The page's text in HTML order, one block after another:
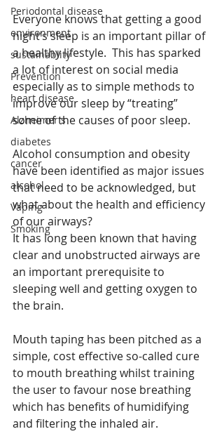
Periodontal disease
environment
sustainablity
Prevention
heart disease
Alzheimer's
diabetes
cancer
alcohol
Vaping
Smoking
Everyone knows that getting a good
night’s sleep is an important pillar of
a healthy lifestyle.  This has sparked
a lot of interest on social media
especially as to simple methods to
improve our sleep by “treating”
some of the causes of poor sleep.
Alcohol consumption and obesity
have been identified as major issues
that need to be acknowledged, but
what about the health and efficiency
of our airways?
It has long been known that having
clear and unobstructed airways are
an important prerequisite to
sleeping well and getting oxygen to
the brain.
Mouth taping has been pitched as a
simple, cost effective so-called cure
to mouth breathing whilst training
the user to favour nose breathing
which has benefits of humidifying
and filtering the inhaled air.